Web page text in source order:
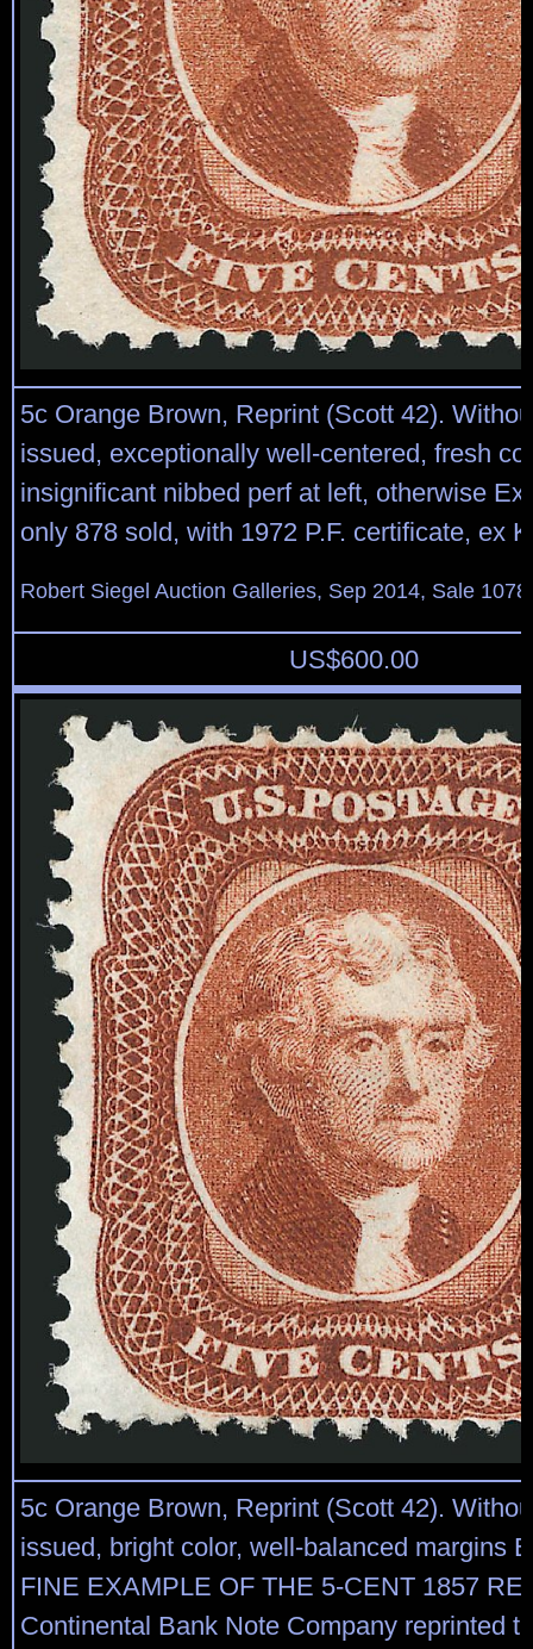
5c Orange Brown, Reprint (Scott 42).
issued, exceptionally well-centered, fresh
insignificant nibbed perf at left, otherwise
only 878 sold, with 1972 P.F. certificate, ex
Robert Siegel Auction Galleries, Sep 2014, Sale
US$600.00
5c Orange Brown, Reprint (Scott 42).
issued, bright color, well-balanced margins
FINE EXAMPLE OF THE 5-CENT 1857
Continental Bank Note Company reprinted